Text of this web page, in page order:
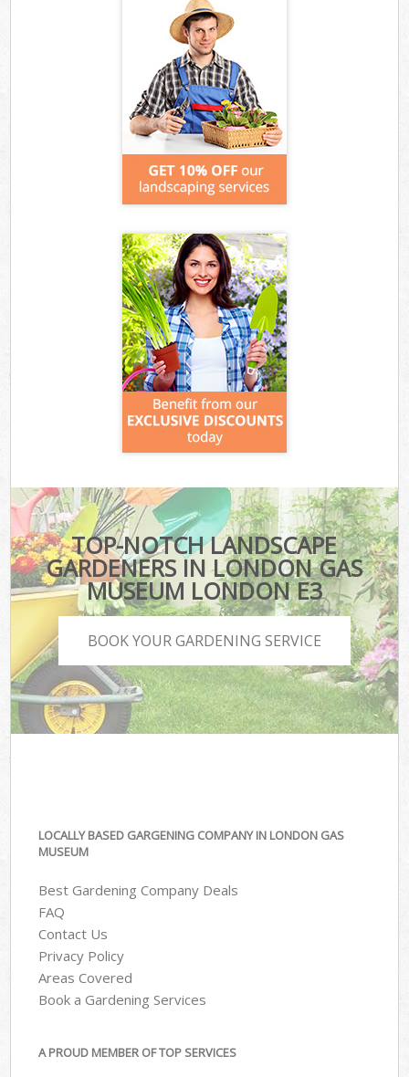
TOP-NOTCH LANDSCAPE
GARDENERS IN LONDON GAS
MUSEUM LONDON E3
BOOK YOUR GARDENING SERVICE
LOCALLY BASED GARGENING COMPANY IN LONDON GAS
MUSEUM
Best Gardening Company Deals
FAQ
Contact Us
Privacy Policy
Areas Covered
Book a Gardening Services
A PROUD MEMBER OF TOP SERVICES